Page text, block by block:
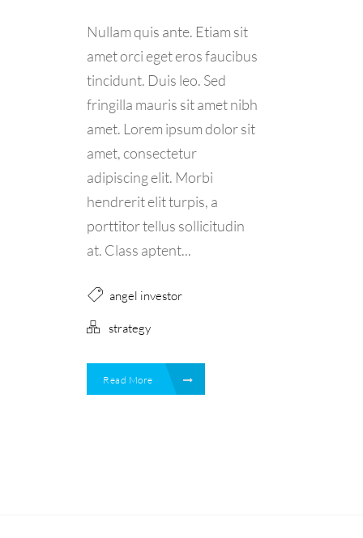
Nullam quis ante. Etiam sit
amet orci eget eros faucibus
tincidunt. Duis leo. Sed
fringilla mauris sit amet nibh
amet. Lorem ipsum dolor sit
amet, consectetur
adipiscing elit. Morbi
hendrerit elit turpis, a
porttitor tellus sollicitudin
at. Class aptent...
angel investor
strategy
Read More